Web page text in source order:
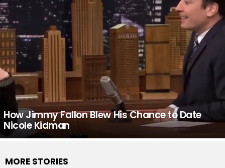
How Jimmy Fallon Blew His Chance to Date
Nicole Kidman
MORE STORIES